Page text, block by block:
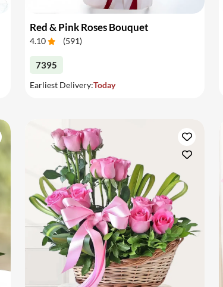
Red & Pink Roses Bouquet
4.10 (591)
7395
Earliest Delivery:Today